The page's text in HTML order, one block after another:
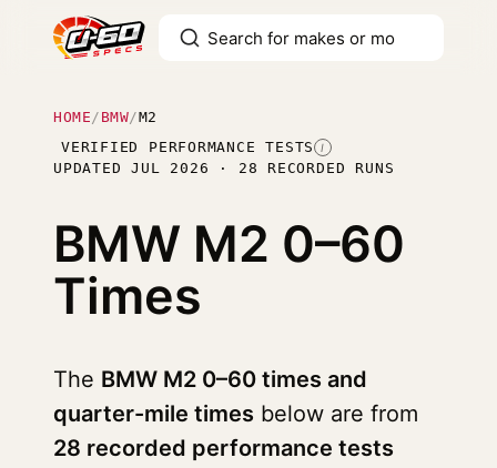
HOME / BMW/M2
VERIFIED PERFORMANCE TESTS I
UPDATED JUL 2026 · 28 RECORDED RUNS
BMW M2 0–60
Times
The BMW M2 0–60 times and
quarter-mile times below are from
28 recorded performance tests